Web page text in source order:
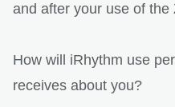
and after your use of the
How will iRhythm use
receives about you?